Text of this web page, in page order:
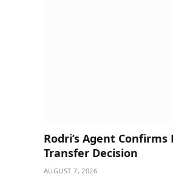
Rodri’s Agent Confirms
Transfer Decision
AUGUST 7, 2026